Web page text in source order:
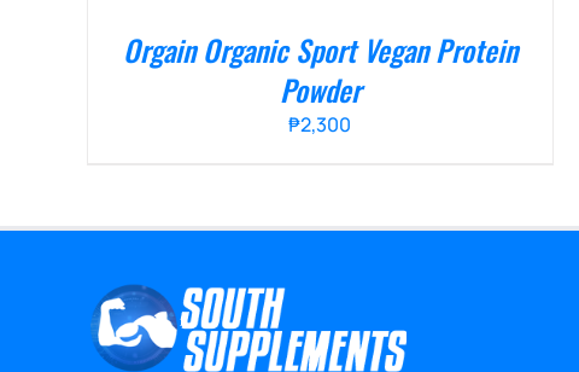
Orgain Organic Sport Vegan Protein
Powder
₱2,300